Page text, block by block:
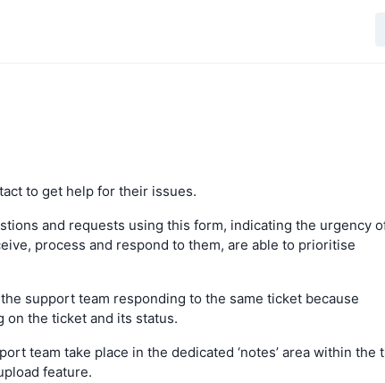
to get help for their issues.
and requests using this form, indicating the urgency
process and respond to them, are able to prioritise
support team responding to the same ticket because
on the ticket and its status.
team take place in the dedicated ‘notes’ area within the
feature.